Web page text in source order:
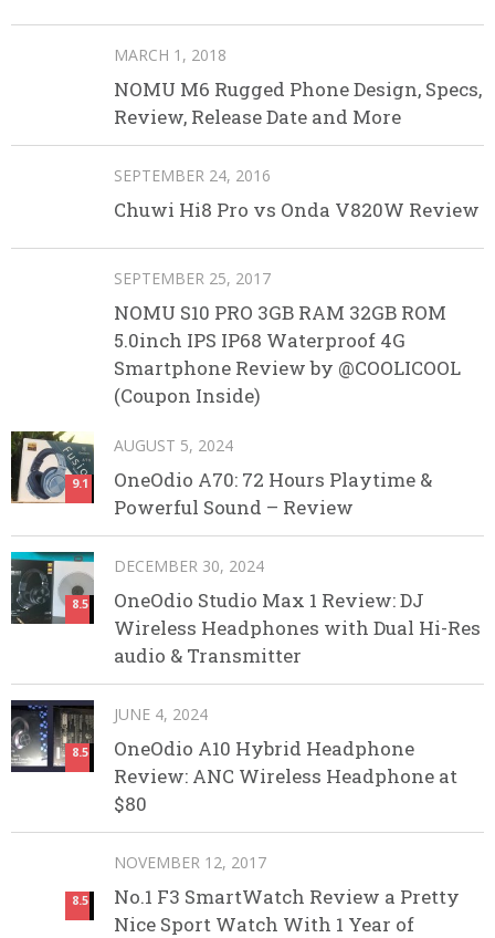
MARCH 1, 2018
NOMU M6 Rugged Phone Design, Specs,
Review, Release Date and More
SEPTEMBER 24, 2016
Chuwi Hi8 Pro vs Onda V820W Review
SEPTEMBER 25, 2017
NOMU S10 PRO 3GB RAM 32GB ROM
5.0inch IPS IP68 Waterproof 4G
Smartphone Review by @COOLICOOL
(Coupon Inside)
9.1
AUGUST 5, 2024
OneOdio A70: 72 Hours Playtime &
Powerful Sound – Review
8.5
DECEMBER 30, 2024
OneOdio Studio Max 1 Review: DJ
Wireless Headphones with Dual Hi-Res
audio & Transmitter
8.5
JUNE 4, 2024
OneOdio A10 Hybrid Headphone
Review: ANC Wireless Headphone at
$80
8.5
NOVEMBER 12, 2017
No.1 F3 SmartWatch Review a Pretty
Nice Sport Watch With 1 Year of